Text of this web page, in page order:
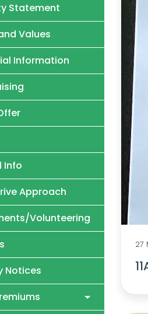
27
Statement
Values
Information
Info
Approach
Volunteering
Notices